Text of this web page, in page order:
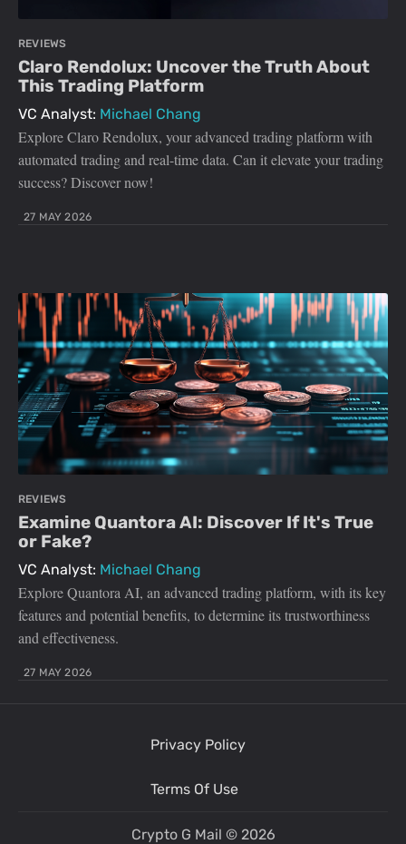
REVIEWS
Claro Rendolux: Uncover the Truth About
This Trading Platform
VC Analyst: Michael Chang
Explore Claro Rendolux, your advanced trading platform with
automated trading and real-time data. Can it elevate your trading
success? Discover now!
27 MAY 2026
REVIEWS
Examine Quantora AI: Discover If It's True
or Fake?
VC Analyst: Michael Chang
Explore Quantora AI, an advanced trading platform, with its key
features and potential benefits, to determine its trustworthiness
and effectiveness.
27 MAY 2026
Privacy Policy
Terms Of Use
Crypto G Mail © 2026